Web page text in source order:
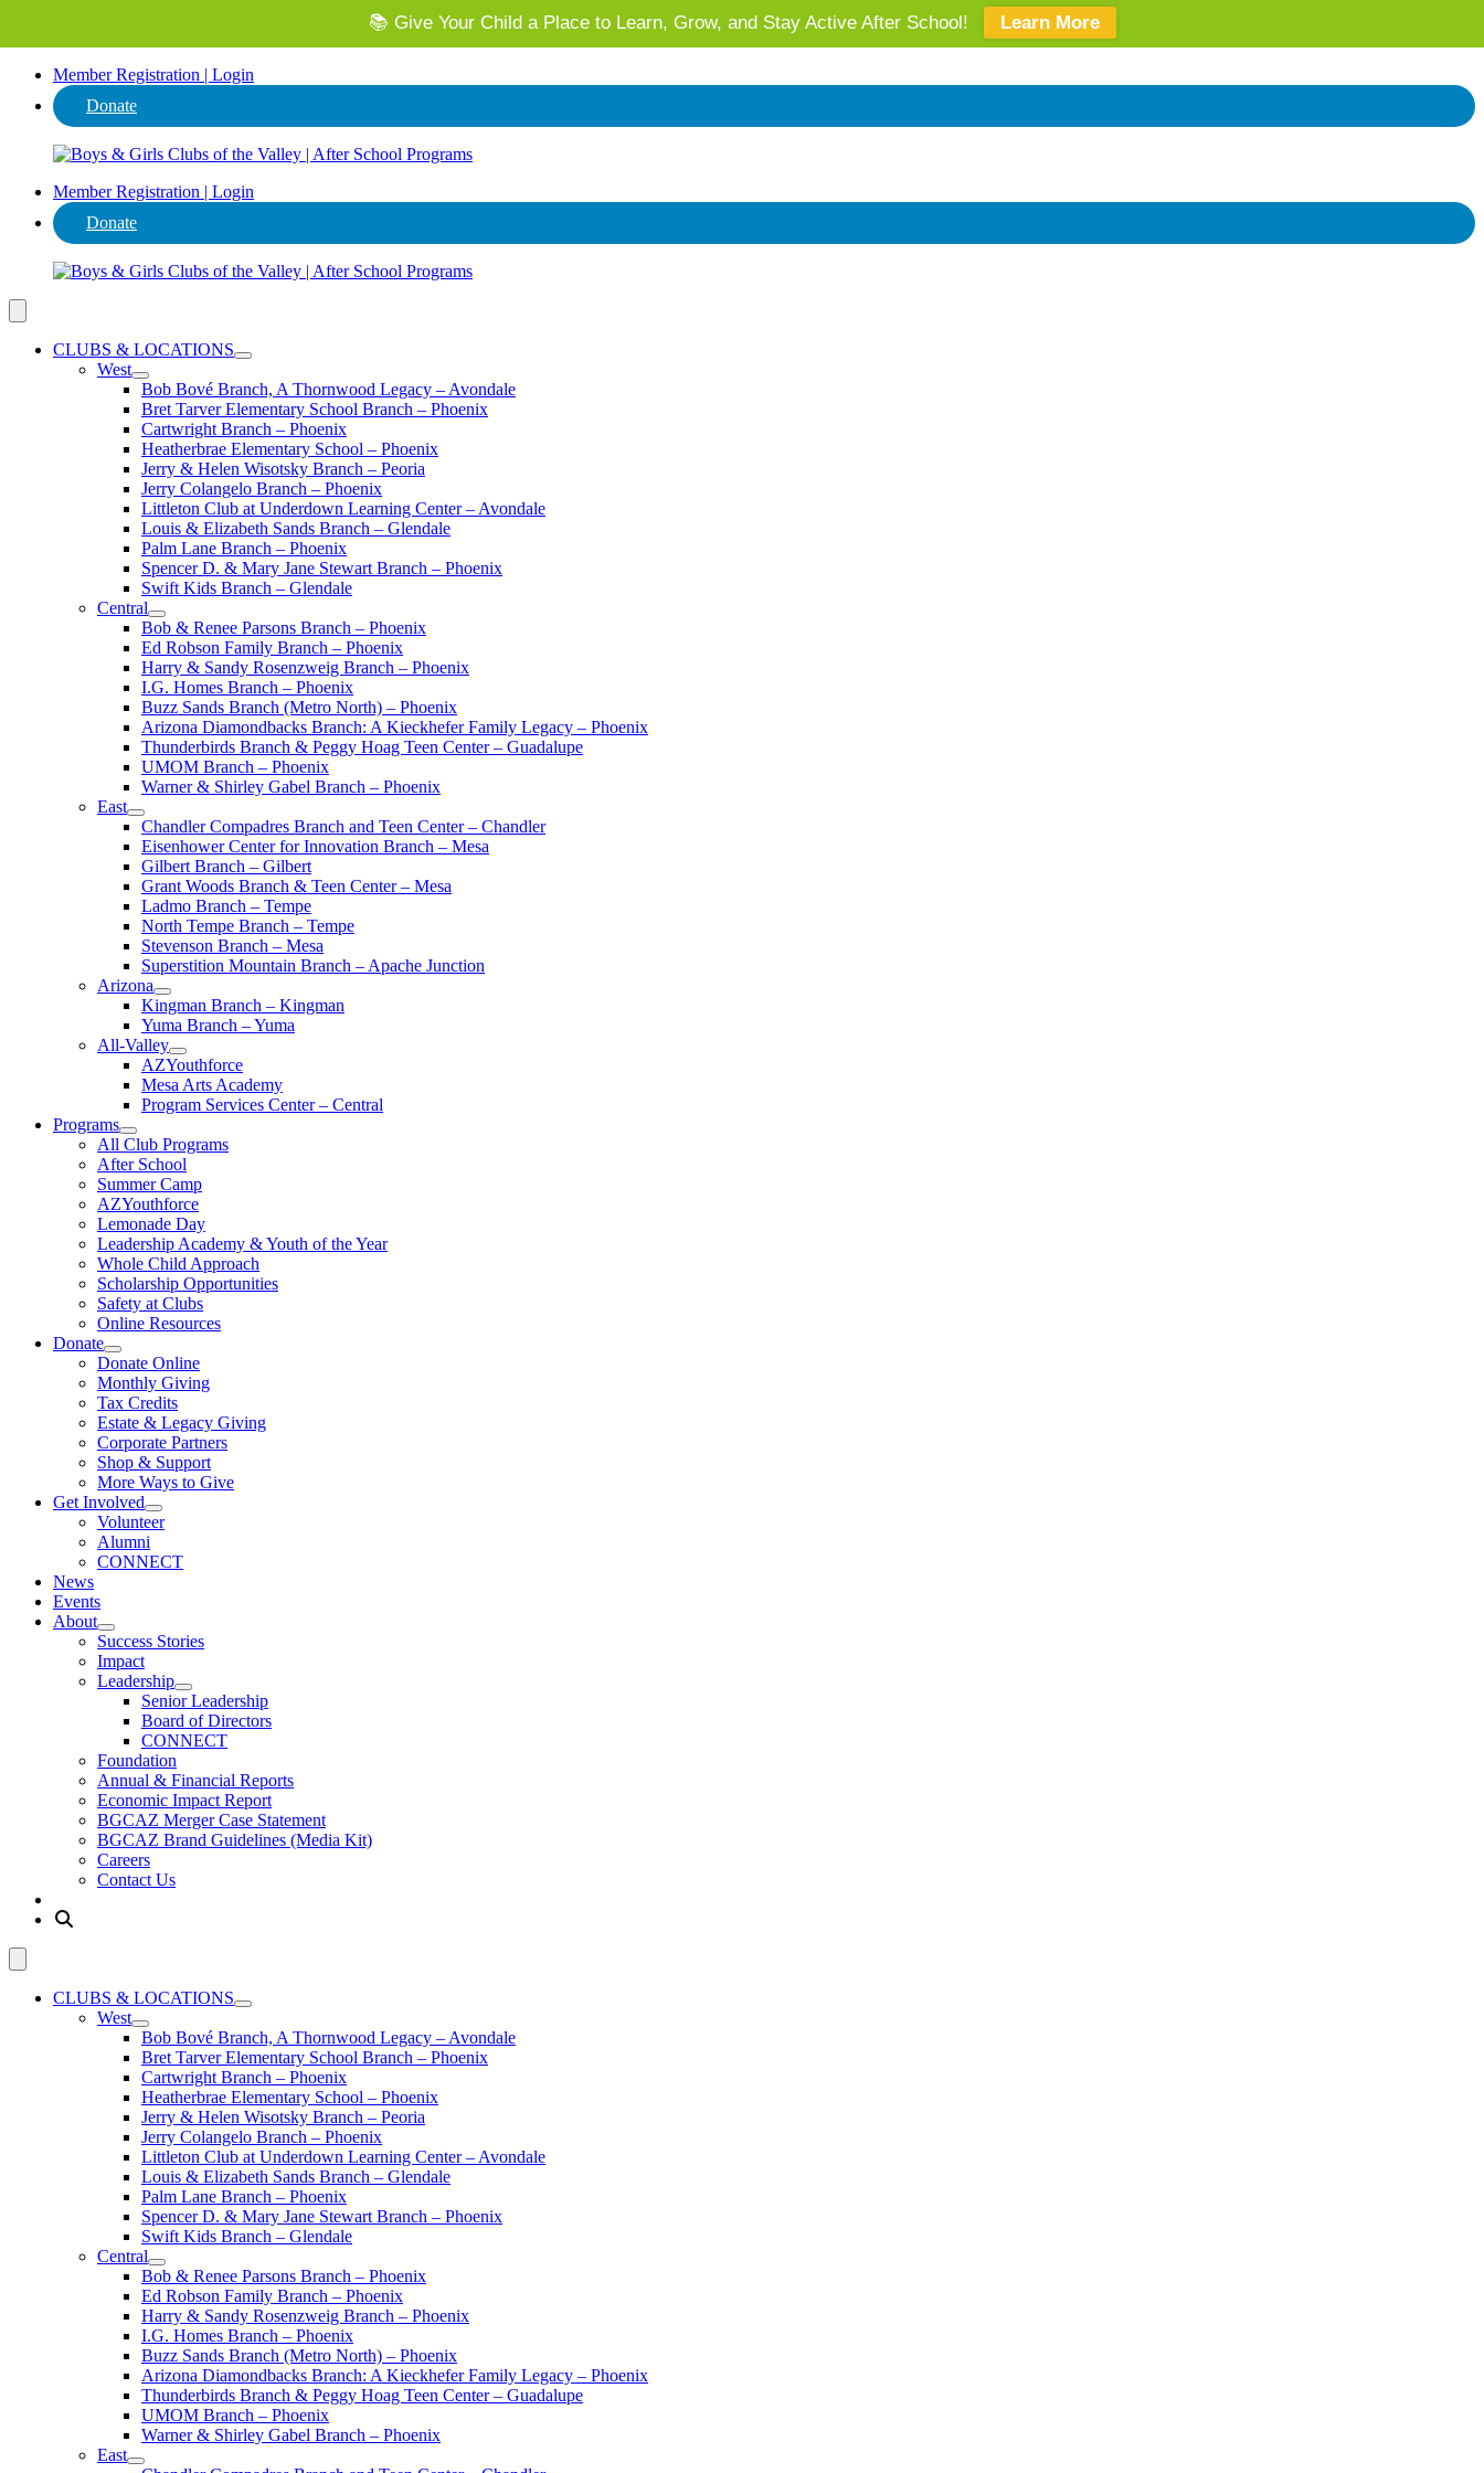
Member Registration | Login
Donate
Member Registration | Login
Donate
CLUBS & LOCATIONS
West
Bob Bové Branch, A Thornwood Legacy – Avondale
Bret Tarver Elementary School Branch – Phoenix
Cartwright Branch – Phoenix
Heatherbrae Elementary School – Phoenix
Jerry & Helen Wisotsky Branch – Peoria
Jerry Colangelo Branch – Phoenix
Littleton Club at Underdown Learning Center – Avondale
Louis & Elizabeth Sands Branch – Glendale
Palm Lane Branch – Phoenix
Spencer D. & Mary Jane Stewart Branch – Phoenix
Swift Kids Branch – Glendale
Central
Bob & Renee Parsons Branch – Phoenix
Ed Robson Family Branch – Phoenix
Harry & Sandy Rosenzweig Branch – Phoenix
I.G. Homes Branch – Phoenix
Buzz Sands Branch (Metro North) – Phoenix
Arizona Diamondbacks Branch: A Kieckhefer Family Legacy – Phoenix
Thunderbirds Branch & Peggy Hoag Teen Center – Guadalupe
UMOM Branch – Phoenix
Warner & Shirley Gabel Branch – Phoenix
East
Chandler Compadres Branch and Teen Center – Chandler
Eisenhower Center for Innovation Branch – Mesa
Gilbert Branch – Gilbert
Grant Woods Branch & Teen Center – Mesa
Ladmo Branch – Tempe
North Tempe Branch – Tempe
Stevenson Branch – Mesa
Superstition Mountain Branch – Apache Junction
Arizona
Kingman Branch – Kingman
Yuma Branch – Yuma
All-Valley
AZYouthforce
Mesa Arts Academy
Program Services Center – Central
Programs
All Club Programs
After School
Summer Camp
AZYouthforce
Lemonade Day
Leadership Academy & Youth of the Year
Whole Child Approach
Scholarship Opportunities
Safety at Clubs
Online Resources
Donate
Donate Online
Monthly Giving
Tax Credits
Estate & Legacy Giving
Corporate Partners
Shop & Support
More Ways to Give
Get Involved
Volunteer
Alumni
CONNECT
News
Events
About
Success Stories
Impact
Leadership
Senior Leadership
Board of Directors
CONNECT
Foundation
Annual & Financial Reports
Economic Impact Report
BGCAZ Merger Case Statement
BGCAZ Brand Guidelines (Media Kit)
Careers
Contact Us
CLUBS & LOCATIONS
West
Bob Bové Branch, A Thornwood Legacy – Avondale
Bret Tarver Elementary School Branch – Phoenix
Cartwright Branch – Phoenix
Heatherbrae Elementary School – Phoenix
Jerry & Helen Wisotsky Branch – Peoria
Jerry Colangelo Branch – Phoenix
Littleton Club at Underdown Learning Center – Avondale
Louis & Elizabeth Sands Branch – Glendale
Palm Lane Branch – Phoenix
Spencer D. & Mary Jane Stewart Branch – Phoenix
Swift Kids Branch – Glendale
Central
Bob & Renee Parsons Branch – Phoenix
Ed Robson Family Branch – Phoenix
Harry & Sandy Rosenzweig Branch – Phoenix
I.G. Homes Branch – Phoenix
Buzz Sands Branch (Metro North) – Phoenix
Arizona Diamondbacks Branch: A Kieckhefer Family Legacy – Phoenix
Thunderbirds Branch & Peggy Hoag Teen Center – Guadalupe
UMOM Branch – Phoenix
Warner & Shirley Gabel Branch – Phoenix
East
⭐ Invest in AZ's Next Generation: Support Local Youth & Communities! Donate
📚 Give Your Child a Place to Learn, Grow, and Stay Active After School! Learn More